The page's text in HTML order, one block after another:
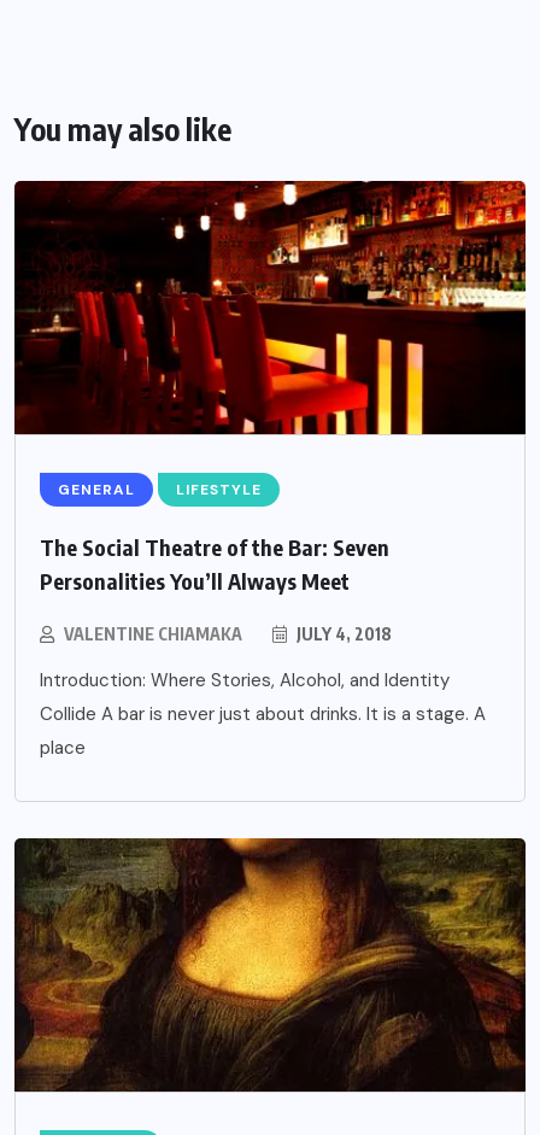
You may also like
GENERAL LIFESTYLE
The Social Theatre of the Bar: Seven
Personalities You’ll Always Meet
VALENTINE CHIAMAKA JULY 4, 2018
Introduction: Where Stories, Alcohol, and Identity
Collide A bar is never just about drinks. It is a stage. A
place